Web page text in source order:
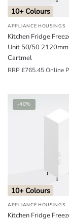
10+ Colours
APPLIANCE HOUSINGS
Kitchen Fridge
Unit 50/50
Cartmel
RRP£765.45Online
-40%
10+ Colours
APPLIANCE HOUSINGS
Kitchen Fridge